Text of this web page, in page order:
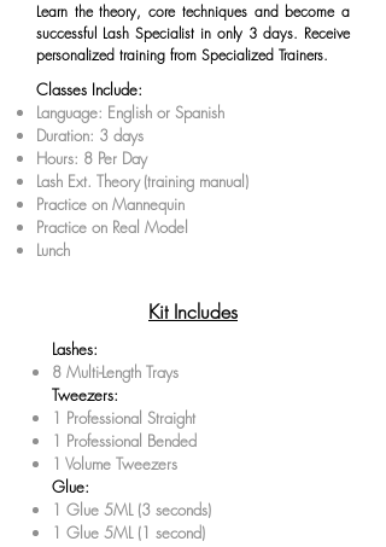
Learn the theory, core techniques and become a
successful Lash Specialist in only 3 days. Receive
personalized training from Specialized Trainers.
Classes Include:
Language: English or Spanish
Duration: 3 days
Hours: 8 Per Day
Lash Ext. Theory (training manual)
Practice on Mannequin
Practice on Real Model
Lunch
Kit Includes
Lashes:
8 Multi-Length Trays
Tweezers:
1 Professional Straight
1 Professional Bended
1 Volume Tweezers
Glue:
1 Glue 5ML (3 seconds)
1 Glue 5ML (1 second)